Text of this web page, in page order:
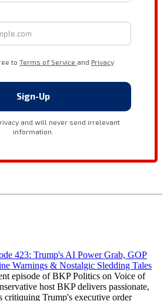
423: Trump's AI Power Grab, GOP
Warnings & Nostalgic Sledding Tales
episode of BKP Politics on Voice of
host BKP delivers passionate,
critiquing Trump's executive order